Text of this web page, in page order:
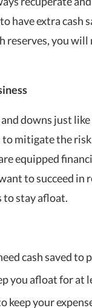
have extra
reserves, you
downs just
mitigate the
equipped
to succeed
to stay afloat.
cash saved
you afloat for at
keep your